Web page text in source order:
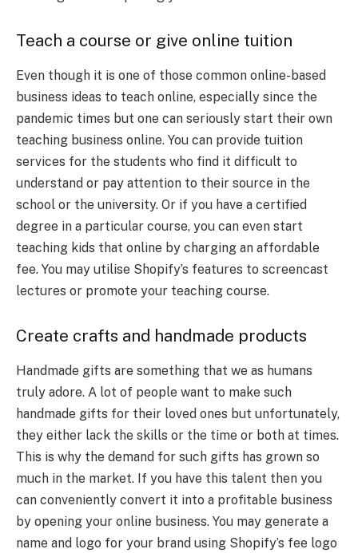
Teach a course or give online tuition
Even though it is one of those common online-based
business ideas to teach online, especially since the
pandemic times but one can seriously start their own
teaching business online. You can provide tuition
services for the students who find it difficult to
understand or pay attention to their source in the
school or the university. Or if you have a certified
degree in a particular course, you can even start
teaching kids that online by charging an affordable
fee. You may utilise Shopify’s features to screencast
lectures or promote your teaching course.
Create crafts and handmade products
Handmade gifts are something that we as humans
truly adore. A lot of people want to make such
handmade gifts for their loved ones but unfortunately,
they either lack the skills or the time or both at times.
This is why the demand for such gifts has grown so
much in the market. If you have this talent then you
can conveniently convert it into a profitable business
by opening your online business. You may generate a
name and logo for your brand using Shopify’s fee logo